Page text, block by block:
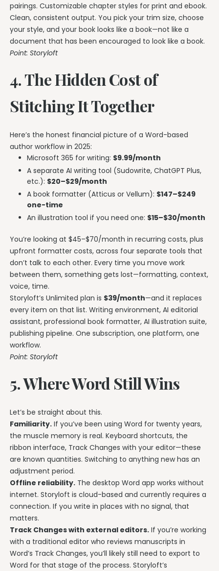
pairings. Customizable chapter styles for print and ebook.
Clean, consistent output. You pick your trim size, choose
your style, and your book looks like a book—not like a
document that has been encouraged to look like a book.
Point: Storyloft
4. The Hidden Cost of
Stitching It Together
Here’s the honest financial picture of a Word-based
author workflow in 2025:
Microsoft 365 for writing: $9.99/month
A separate AI writing tool (Sudowrite, ChatGPT Plus,
etc.): $20–$29/month
A book formatter (Atticus or Vellum): $147–$249
one-time
An illustration tool if you need one: $15–$30/month
You’re looking at $45–$70/month in recurring costs, plus
upfront formatter costs, across four separate tools that
don’t talk to each other. Every time you move work
between them, something gets lost—formatting, context,
voice, time.
Storyloft’s Unlimited plan is $39/month—and it replaces
every item on that list. Writing environment, AI editorial
assistant, professional book formatter, AI illustration suite,
publishing pipeline. One subscription, one platform, one
workflow.
Point: Storyloft
5. Where Word Still Wins
Let’s be straight about this.
Familiarity. If you’ve been using Word for twenty years,
the muscle memory is real. Keyboard shortcuts, the
ribbon interface, Track Changes with your editor—these
are known quantities. Switching to anything new has an
adjustment period.
Offline reliability. The desktop Word app works without
internet. Storyloft is cloud-based and currently requires a
connection. If you write in places with no signal, that
matters.
Track Changes with external editors. If you’re working
with a traditional editor who reviews manuscripts in
Word’s Track Changes, you’ll likely still need to export to
Word for that stage of the process. Storyloft’s